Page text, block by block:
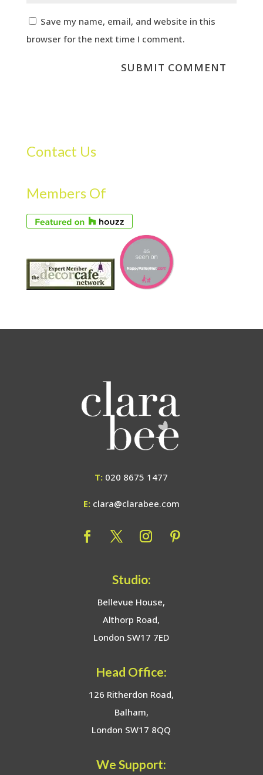
Save my name, email, and website in this
browser for the next time I comment.
Contact Us
Members Of
T: 020 8675 1477
E: clara@clarabee.com
Studio:
Bellevue House,
Althorp Road,
London SW17 7ED
Head Office:
126 Ritherdon Road,
Balham,
London SW17 8QQ
We Support: